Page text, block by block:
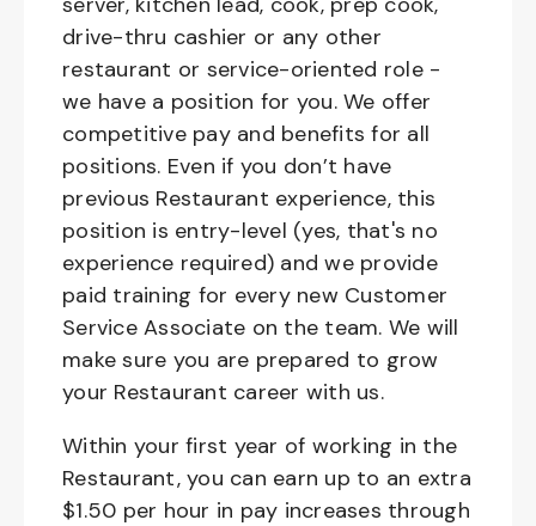
drive-thru cashier or any other
restaurant or service-oriented role -
we have a position for you. We offer
competitive pay and benefits for all
positions. Even if you don’t have
previous Restaurant experience, this
position is entry-level (yes, that's no
experience required) and we provide
paid training for every new Customer
Service Associate on the team. We will
make sure you are prepared to grow
your Restaurant career with us.
Within your first year of working in the
Restaurant, you can earn up to an extra
$1.50 per hour in pay increases through